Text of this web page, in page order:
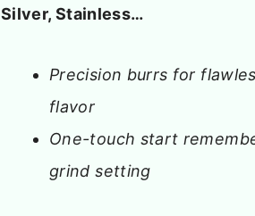
Silver, Stainless…
Precision burrs for
flavor
One-touch start
grind setting